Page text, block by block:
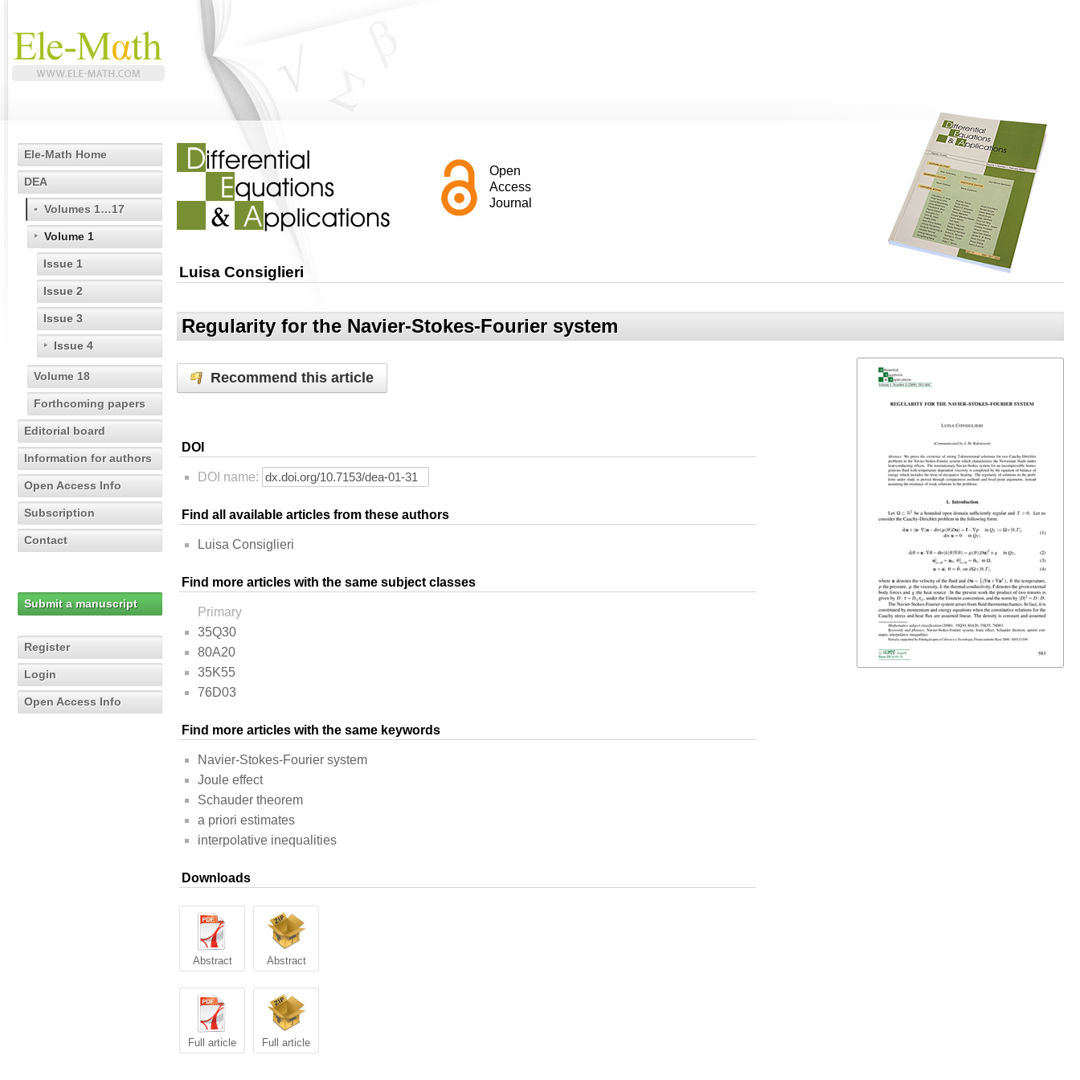
Ele-Math Home
DEA
Volumes 1…17
Volume 1
Issue 1
Issue 2
Issue 3
Issue 4
Volume 18
Forthcoming papers
Editorial board
Information for authors
Open Access Info
Subscription
Contact
Submit a manuscript
Register
Login
Open Access Info
Open
Access
Journal
Luisa Consiglieri
Regularity for the Navier-Stokes-Fourier system
Recommend this article
DOI
DOI name:
Find all available articles from these authors
Luisa Consiglieri
Find more articles with the same subject classes
Primary
35Q30
80A20
35K55
76D03
Find more articles with the same keywords
Navier-Stokes-Fourier system
Joule effect
Schauder theorem
a priori estimates
interpolative inequalities
Downloads
Abstract Abstract
Full article Full article